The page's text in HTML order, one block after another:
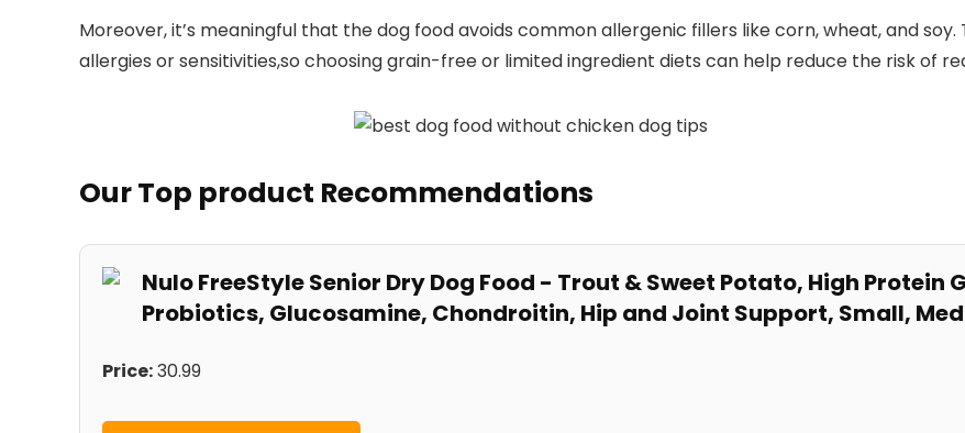
Moreover, it’s meaningful that the dog ⁣food avoids common allergenic fillers like corn, wheat, and
allergies or sensitivities,so choosing grain-free or limited ingredient diets ⁢can help reduce the risk of
Our Top ⁣product Recommendations
Nulo FreeStyle Senior Dry Dog Food -​ Trout & Sweet Potato, High Protein
Probiotics, Glucosamine, Chondroitin, Hip and Joint Support, Small,
Price:30.99